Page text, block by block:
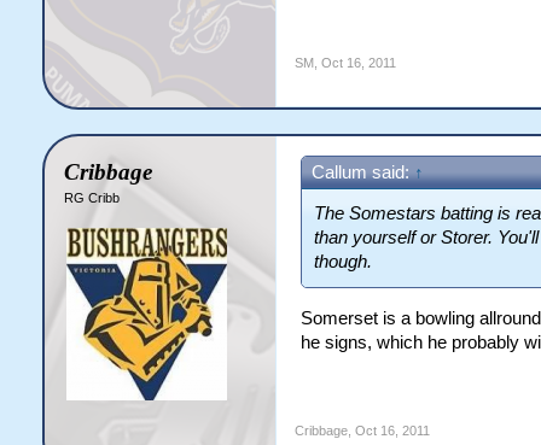
SM, Oct 16, 2011
Cribbage
RG Cribb
Callum said: ↑
The Somestars batting is
than yourself or Storer.
though.
Somerset is a bowling
he signs, which he probably
Cribbage, Oct 16, 2011